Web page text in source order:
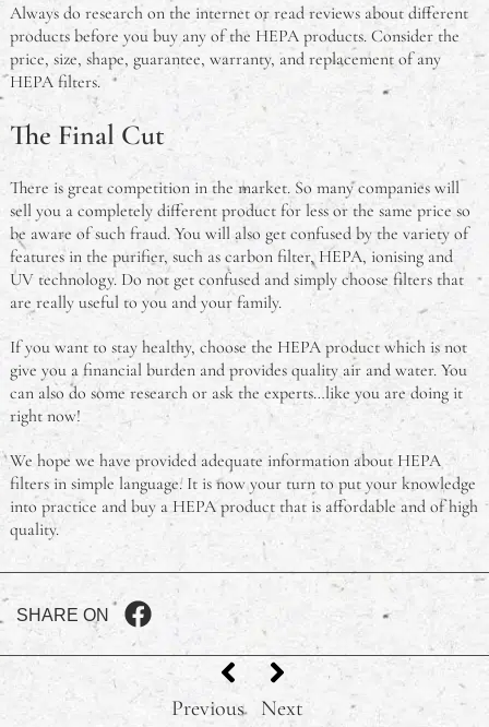
Always do research on the internet or read reviews about different
products before you buy any of the HEPA products. Consider the
price, size, shape, guarantee, warranty, and replacement of any
HEPA filters.
The Final Cut
There is great competition in the market. So many companies will
sell you a completely different product for less or the same price so
be aware of such fraud. You will also get confused by the variety of
features in the purifier, such as carbon filter, HEPA, ionising and
UV technology. Do not get confused and simply choose filters that
are really useful to you and your family.
If you want to stay healthy, choose the HEPA product which is not
give you a financial burden and provides quality air and water. You
can also do some research or ask the experts…like you are doing it
right now!
We hope we have provided adequate information about HEPA
filters in simple language. It is now your turn to put your knowledge
into practice and buy a HEPA product that is affordable and of high
quality.
SHARE ON
Previous Next